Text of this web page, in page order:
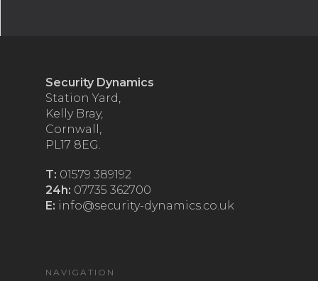
Security Dynamics
Station Yard,
Kelly Bray,
Cornwall,
PL17 8EG.
T: 01579 389192
24h: 07735 362700
E: info@security-dynamics.co.uk
NAVIGATION